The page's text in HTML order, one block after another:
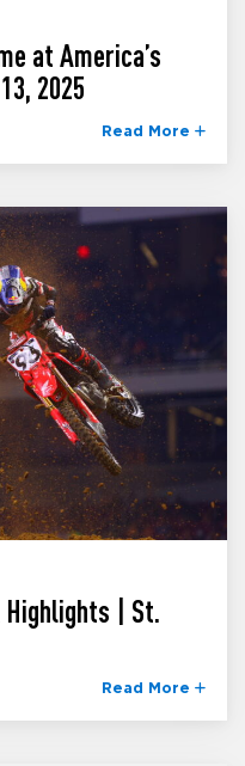
at America’s
2025
Read More
Highlights | St.
Read More